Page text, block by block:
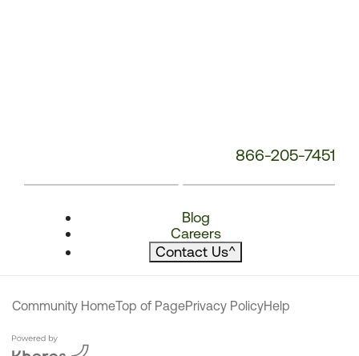
866-205-7451
Blog
Careers
Contact Us^
Community HomeTop of PagePrivacy PolicyHelp